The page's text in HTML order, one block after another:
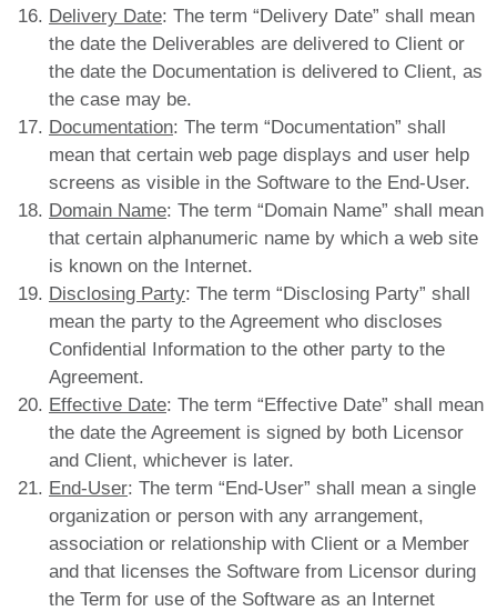
Delivery Date: The term “Delivery Date” shall mean
the date the Deliverables are delivered to Client or
the date the Documentation is delivered to Client, as
the case may be.
Documentation: The term “Documentation” shall
mean that certain web page displays and user help
screens as visible in the Software to the End-User.
Domain Name: The term “Domain Name” shall mean
that certain alphanumeric name by which a web site
is known on the Internet.
Disclosing Party: The term “Disclosing Party” shall
mean the party to the Agreement who discloses
Confidential Information to the other party to the
Agreement.
Effective Date: The term “Effective Date” shall mean
the date the Agreement is signed by both Licensor
and Client, whichever is later.
End-User: The term “End-User” shall mean a single
organization or person with any arrangement,
association or relationship with Client or a Member
and that licenses the Software from Licensor during
the Term for use of the Software as an Internet